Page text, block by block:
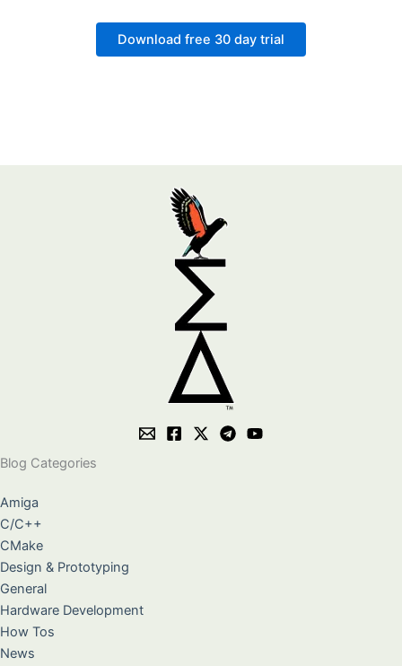
Download free 30 day trial
Blog Categories
Amiga
C/C++
CMake
Design & Prototyping
General
Hardware Development
How Tos
News